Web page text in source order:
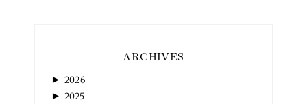
ARCHIVES
► 2026
► 2025